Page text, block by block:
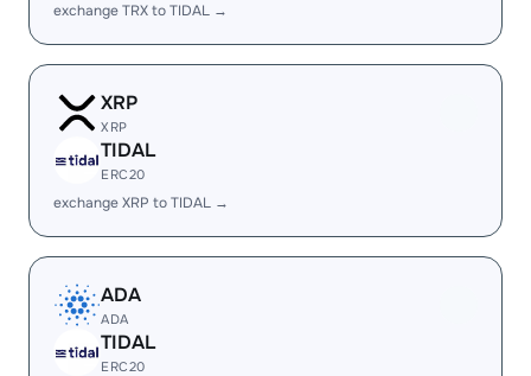
exchange TRX to TIDAL →
XRP
XRP
TIDAL
ERC20
exchange XRP to TIDAL →
ADA
ADA
TIDAL
ERC20